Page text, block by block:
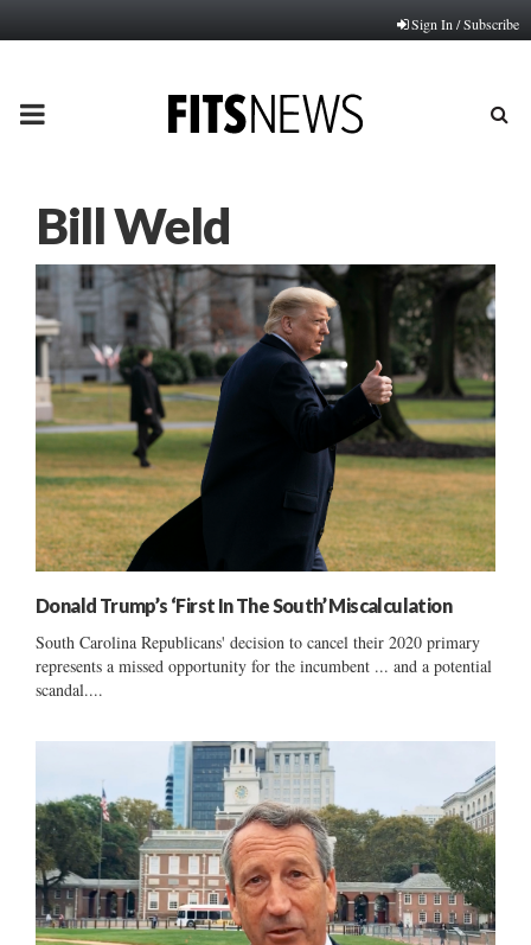
Sign In / Subscribe
PRIMARY
Bill Weld
Donald Trump’s ‘First In The South’ Miscalculation
South Carolina Republicans' decision to cancel their 2020 primary
represents a missed opportunity for the incumbent ... and a potential
scandal....